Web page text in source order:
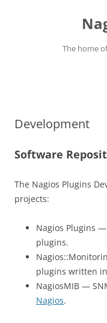
The home
Development
Software
The Nagios Plugins
projects:
Nagios Plugins
plugins.
plugins written
NagiosMIB —
Nagios.